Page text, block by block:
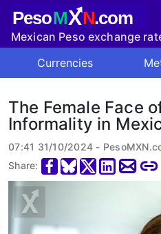
PesoMXN.com
Mexican Peso exchange
Currencies
The Female Face
Informality in
07:41 31/10/2024 -
Share: